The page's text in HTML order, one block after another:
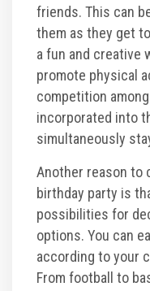
Hours & Pricing
Buy 30
Buy Gift
Gallery
Photos
Videos
friends. This can
them as they get
a fun and creative
promote physical
competition
incorporated into
simultaneously
Another reason to
birthday party is
possibilities for
options. You can
according to your
From football to